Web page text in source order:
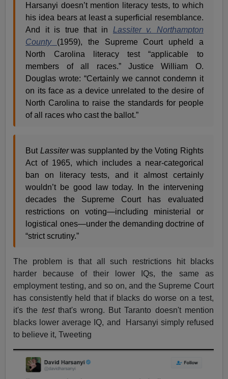
Harsanyi doesn’t mention literacy tests, to which
his idea bears at least a superficial resemblance.
And it is true that in Lassiter v. Northampton
County
(1959), the Supreme Court upheld a
North Carolina literacy test “applicable to
members of all races.” Justice William O.
Douglas wrote: “Certainly we cannot condemn it
on its face as a device unrelated to the desire of
North Carolina to raise the standards for people
of all races who cast the ballot.”
But Lassiterwas supplanted by the Voting Rights
Act of 1965, which includes a near-categorical
ban on literacy tests, and it almost certainly
wouldn’t be good law today. In the intervening
decades the Supreme Court has evaluated
restrictions on voting—including ministerial or
logistical ones—under the demanding doctrine of
“strict scrutiny.”
The problem is that all such restrictions hit blacks
harder because of their lower IQs, the same as
employment testing, and so on, and the Supreme Court
has consistently held that if blacks do worse on a test,
it's the test that's wrong. But Taranto doesn't mention
blacks lower average IQ, and Harsanyi simply refused
to believe it, Tweeting